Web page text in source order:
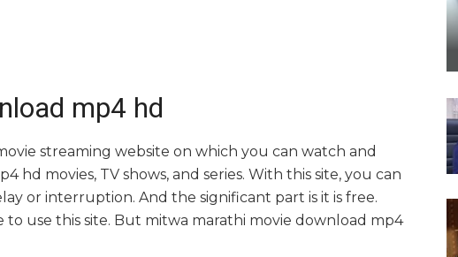
mp4 hd
streaming website on which you can watch and
movies, TV shows, and series. With this site, you can
or interruption. And the significant part is it is free.
to use this site. But mitwa marathi movie download mp4